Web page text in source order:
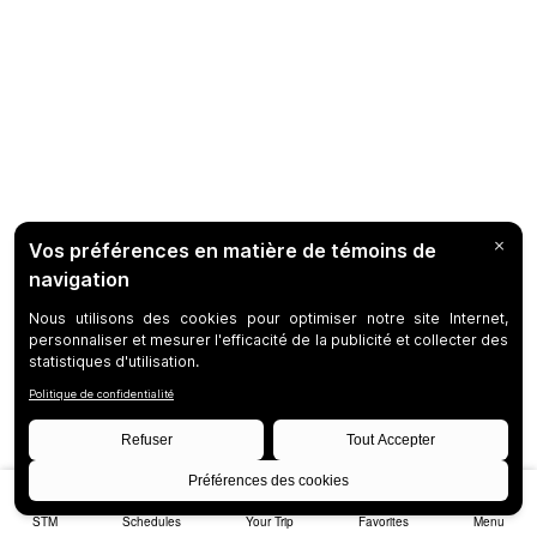
STM Schedules Your Trip Favorites Menu